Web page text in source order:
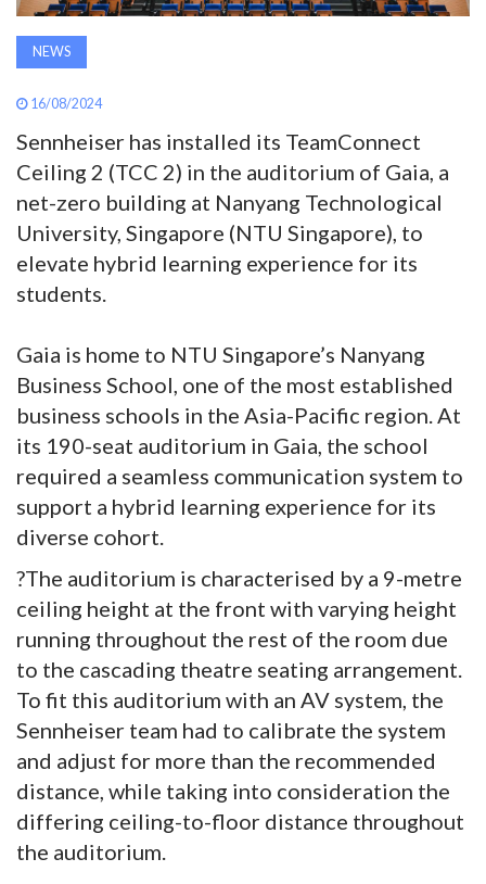
ABOUT
SUBSCRIBE
NEWS
16/08/2024
Sennheiser has installed its TeamConnect
Ceiling 2 (TCC 2) in the auditorium of Gaia, a
net-zero building at Nanyang Technological
University, Singapore (NTU Singapore), to
elevate hybrid learning experience for its
students.
Gaia is home to NTU Singapore’s Nanyang
Business School, one of the most established
business schools in the Asia-Pacific region. At
its 190-seat auditorium in Gaia, the school
required a seamless communication system to
support a hybrid learning experience for its
diverse cohort.
?The auditorium is characterised by a 9-metre
ceiling height at the front with varying height
running throughout the rest of the room due
to the cascading theatre seating arrangement.
To fit this auditorium with an AV system, the
Sennheiser team had to calibrate the system
and adjust for more than the recommended
distance, while taking into consideration the
differing ceiling-to-floor distance throughout
the auditorium.